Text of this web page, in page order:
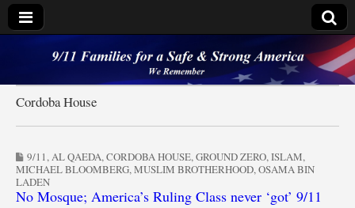
9/11 Families for a
Safe & Strong
America
Cordoba House
9/11,AL QAEDA,CORDOBA HOUSE,GROUND ZERO,ISLAM,
MICHAEL BLOOMBERG,MUSLIM BROTHERHOOD,OSAMA BIN
LADEN
No Mosque; America’s Ruling Class never ‘got’ 9/11